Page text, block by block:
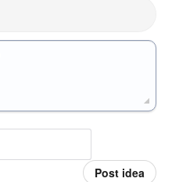
Post idea